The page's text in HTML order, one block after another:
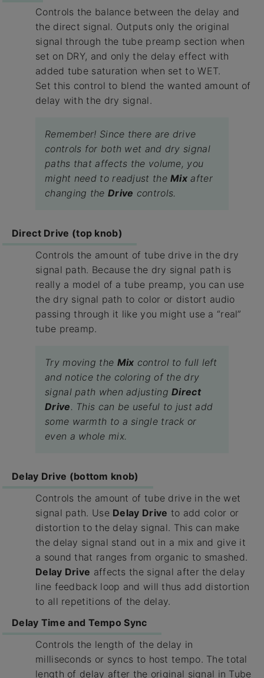
Controls the balance between the delay and
the direct signal. Outputs only the original
signal through the tube preamp section when
set on DRY, and only the delay effect with
added tube saturation when set to WET.
Set this control to blend the wanted amount of
delay with the dry signal.
Remember! Since there are drive
controls for both wet and dry signal
paths that affects the volume, you
might need to readjust theMix after
changing the Drive controls.
Direct Drive (top knob)
Controls the amount of tube drive in the dry
signal path. Because the dry signal path is
really a model of a tube preamp, you can use
the dry signal path to color or distort audio
passing through it like you might use a “real”
tube preamp.
Try moving the Mix control to full left
and notice the coloring of the dry
signal path when adjustingDirect
Drive. This can be useful to just add
some warmth to a single track or
even a whole mix.
Delay Drive (bottom knob)
Controls the amount of tube drive in the wet
signal path. Use Delay Drive to add color or
distortion to the delay signal. This can make
the delay signal stand out in a mix and give it
a sound that ranges from organic to smashed.
Delay Drive affects the signal after the delay
line feedback loop and will thus add distortion
to all repetitions of the delay.
Delay Time and Tempo Sync
Controls the length of the delay in
milliseconds or syncs to host tempo. The total
length of delay after the original signal in Tube